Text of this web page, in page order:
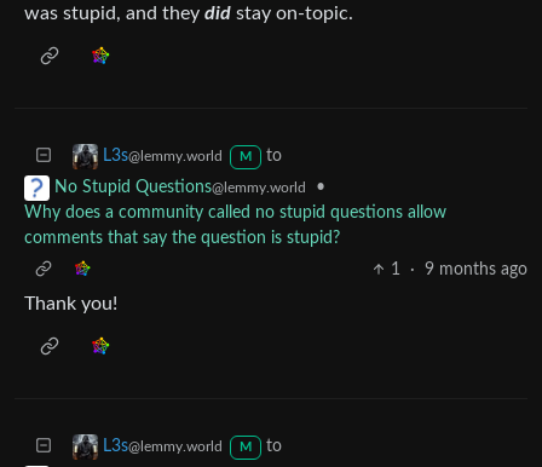
was stupid, and they did stay on-topic.
L3s@lemmy.world M
to
No Stupid Questions@lemmy.world
•
Why does a community called no stupid questions allow
comments that say the question is stupid?
1
· 9 months ago
Thank you!
L3s@lemmy.world M
to